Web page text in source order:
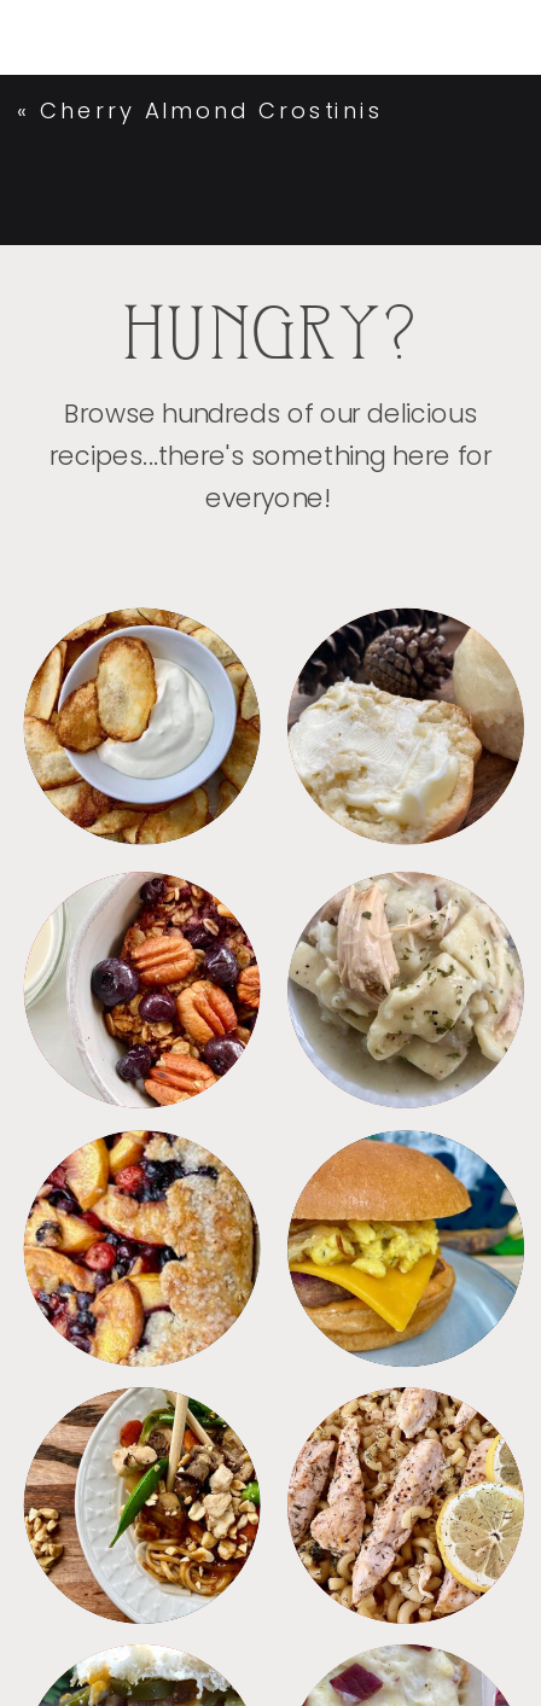
«Cherry Almond Crostinis
HUNGRY?
Browse hundreds of our delicious
recipes...there's something here for
everyone!
APPETIZERS BREAD
BREAKFAST CROCKPOT
DESSERTS FREEZER FOODS
MEALS PASTA